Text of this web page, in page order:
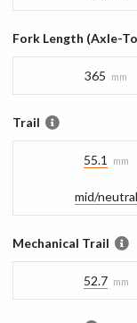
Fork Length (Axle-
365 mm
Trail
55.1 mm
mid/​neutral
Mechanical Trail
52.7 mm